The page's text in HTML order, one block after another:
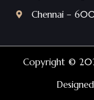
Chennai –
Copyright ©